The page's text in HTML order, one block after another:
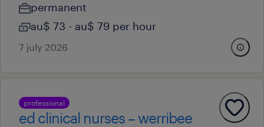
permanent
au$ 73 - au$ 79 per hour
7 july 2026
professional
ed clinical nurses – werribee